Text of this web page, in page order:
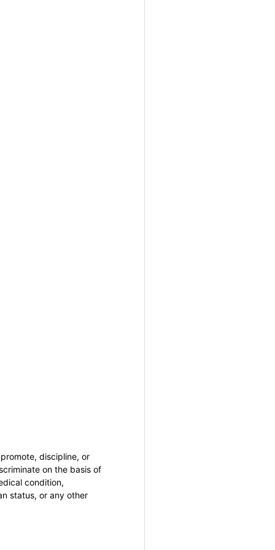
discipline, or
on the basis of
condition,
status, or any other